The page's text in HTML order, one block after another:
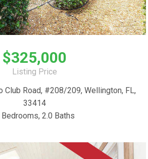
$325,000
Listing Price
Club Road, #208/209, Wellington, FL,
33414
2.0 Baths